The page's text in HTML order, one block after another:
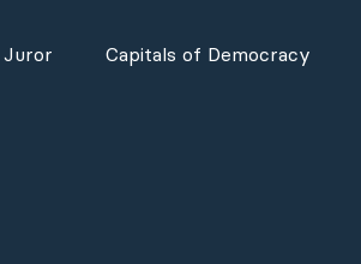
Juror Capitals of Democracy